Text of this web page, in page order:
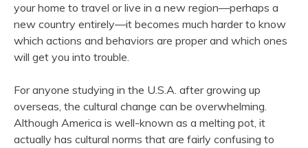
your home to travel or live in a new region—perhaps a
new country entirely—it becomes much harder to know
which actions and behaviors are proper and which ones
will get you into trouble.
For anyone studying in the U.S.A. after growing up
overseas, the cultural change can be overwhelming.
Although America is well-known as a melting pot, it
actually has cultural norms that are fairly confusing to